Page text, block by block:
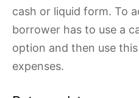
cash or liquid form. To
borrower has to use a
option and then use
expenses.